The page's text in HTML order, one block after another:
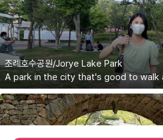
조례호수공원/Jorye Lake Park
A park in the city that's good to walk